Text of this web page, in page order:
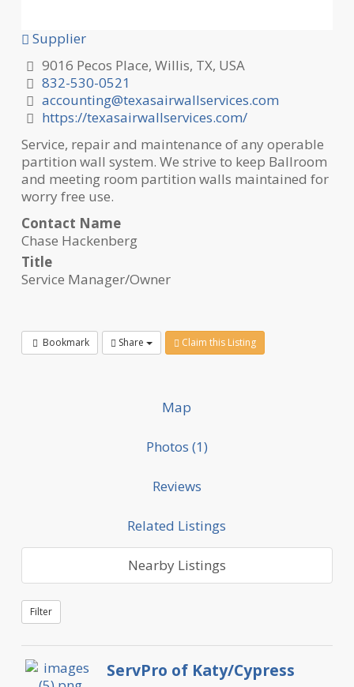
Supplier
9016 Pecos Place, Willis, TX, USA
832-530-0521
accounting@texasairwallservices.com
https://texasairwallservices.com/
Service, repair and maintenance of any operable
partition wall system. We strive to keep Ballroom
and meeting room partition walls maintained for
worry free use.
Contact Name
Chase Hackenberg
Title
Service Manager/Owner
Bookmark Share Claim this Listing
Map
Photos (1)
Reviews
Related Listings
Nearby Listings
Filter
ServPro of Katy/Cypress